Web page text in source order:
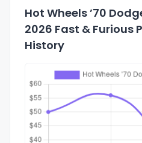
Hot Wheels ’70
2026 Fast & Furious
History